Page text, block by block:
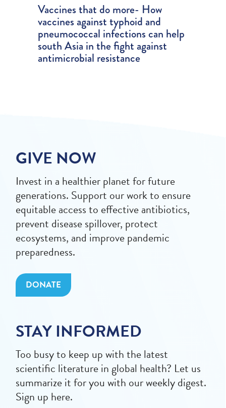
Vaccines that do more- How
vaccines against typhoid and
pneumococcal infections can help
south Asia in the fight against
antimicrobial resistance
GIVE NOW
Invest in a healthier planet for future
generations. Support our work to ensure
equitable access to effective antibiotics,
prevent disease spillover, protect
ecosystems, and improve pandemic
preparedness.
DONATE
STAY INFORMED
Too busy to keep up with the latest
scientific literature in global health? Let us
summarize it for you with our weekly digest.
Sign up here.